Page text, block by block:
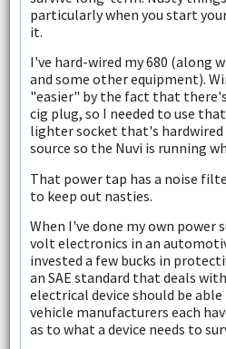
particularly when you start
it.
I've hard-wired my 680 (along
and some other equipment).
"easier" by the fact that
cig plug, so I needed to use
lighter socket that's
source so the Nuvi is running
That power tap has a noise
to keep out nasties.
When I've done my own power
volt electronics in an
invested a few bucks in
an SAE standard that deals
electrical device should be
vehicle manufacturers each
as to what a device needs to